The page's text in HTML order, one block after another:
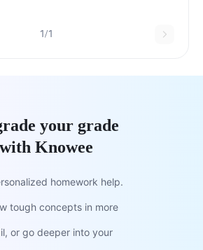
1/1
your grade
with Knowee
homework help.
tough concepts in more
or go deeper into your